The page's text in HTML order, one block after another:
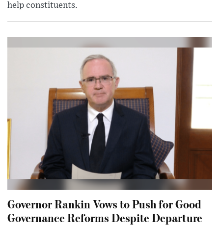
help constituents.
Governor Rankin Vows to Push for Good
Governance Reforms Despite Departure